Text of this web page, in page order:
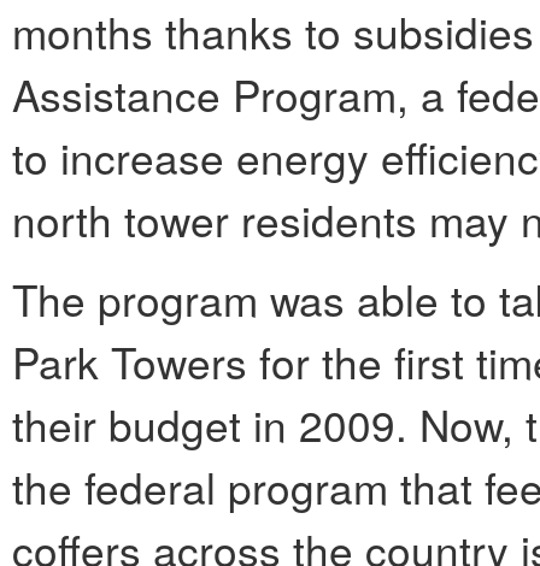
months thanks to
Assistance Program, a
to increase energy
north tower residents may
The program was able to
Park Towers for the first
their budget in 2009. Now,
the federal program that
coffers across the country